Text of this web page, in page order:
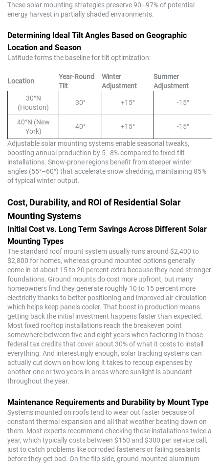
These solar mounting strategies preserve 90–97% of potential
energy harvest in partially shaded environments.
Determining Ideal Tilt Angles Based on Geographic
Location and Season
Latitude forms the baseline for tilt optimization:
Location
Year-Round
Tilt
Winter
Adjustment
Summer
Adjustment
30°N
(Houston)
30° +15° -15°
40°N (New
York)
40° +15° -15°
Adjustable solar mounting systems enable seasonal tweaks,
boosting annual production by 5–8% compared to fixed-tilt
installations. Snow-prone regions benefit from steeper winter
angles (55°–60°) that accelerate snow shedding, maintaining 85%
of typical winter output.
Cost, Durability, and ROI of Residential Solar
Mounting Systems
Initial Cost vs. Long Term Savings Across Different Solar
Mounting Types
The standard roof mount system usually runs around $2,400 to
$2,800 for homes, whereas ground mounted options generally
come in at about 15 to 20 percent extra because they need stronger
foundations. Ground mounts do cost more upfront, but many
homeowners find they generate roughly 10 to 15 percent more
electricity thanks to better positioning and improved air circulation
which helps keep panels cooler. That boost in production means
getting back the initial investment happens faster than expected.
Most fixed rooftop installations reach the breakeven point
somewhere between five and eight years when factoring in those
federal tax credits that cover about 30% of what it costs to install
everything. And interestingly enough, solar tracking systems can
actually cut down on how long it takes to recoup expenses by
another one or two years in areas where sunlight is abundant
throughout the year.
Maintenance Requirements and Durability by Mount Type
Systems mounted on roofs tend to wear out faster because of
constant thermal expansion and all that weather beating down on
them. Most experts recommend checking these installations twice a
year, which typically costs between $150 and $300 per service call,
just to catch problems like corroded fasteners or failing sealants
before they get bad. On the flip side, ground mounted aluminum